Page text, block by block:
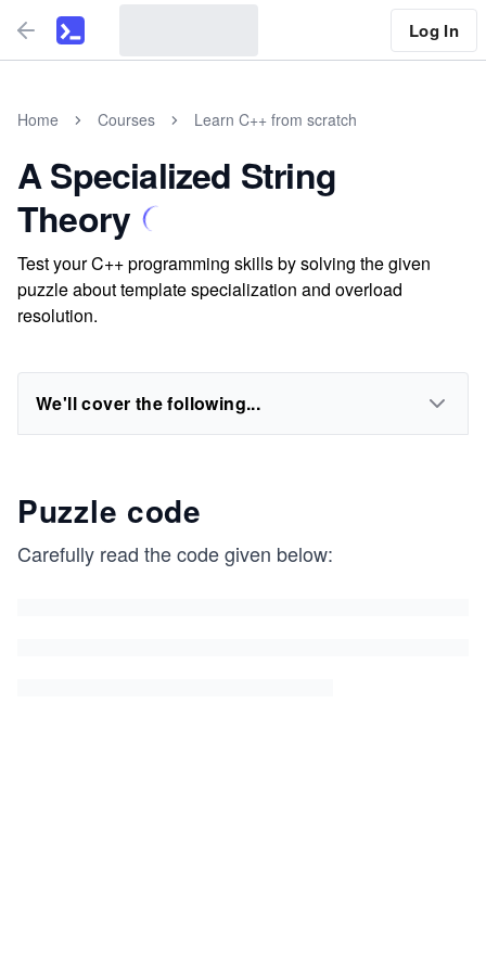
Log In
Home Courses Learn C++ from scratch
A Specialized String
Theory
Test your C++ programming skills by solving the given
puzzle about template specialization and overload
resolution.
We'll cover the following...
Puzzle code
Carefully read the code given below: